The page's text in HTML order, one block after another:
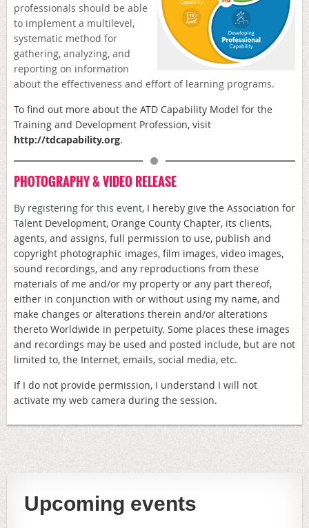
professionals should be able
to implement a multilevel,
systematic method for
gathering, analyzing, and
reporting on information
about the effectiveness and effort of learning programs.
To find out more about the ATD Capability Model for the
Training and Development Profession, visit
http://tdcapability.org.
PHOTOGRAPHY & VIDEO RELEASE
By registering for this event, I hereby give the Association for
Talent Development, Orange County Chapter, its clients,
agents, and assigns, full permission to use, publish and
copyright photographic images, film images, video images,
sound recordings, and any reproductions from these
materials of me and/or my property or any part thereof,
either in conjunction with or without using my name, and
make changes or alterations therein and/or alterations
thereto Worldwide in perpetuity. Some places these images
and recordings may be used and posted include, but are not
limited to, the Internet, emails, social media, etc.
If I do not provide permission, I understand I will not
activate my web camera during the session.
Upcoming events